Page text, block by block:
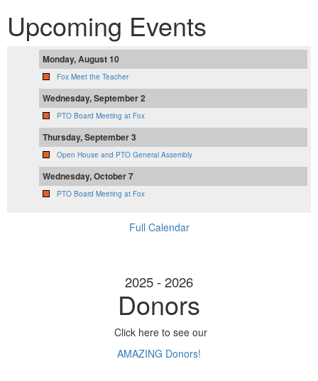
Upcoming Events
Monday, August 10
Fox Meet the Teacher
Wednesday, September 2
PTO Board Meeting at Fox
Thursday, September 3
Open House and PTO General Assembly
Wednesday, October 7
PTO Board Meeting at Fox
Full Calendar
2025 - 2026
Donors
Click here to see our
AMAZING Donors!